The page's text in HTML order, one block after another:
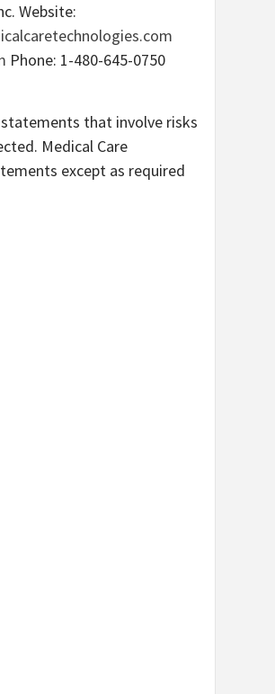
Website:
Phone: 1-480-645-0750
that involve risks
Medical Care
except as required